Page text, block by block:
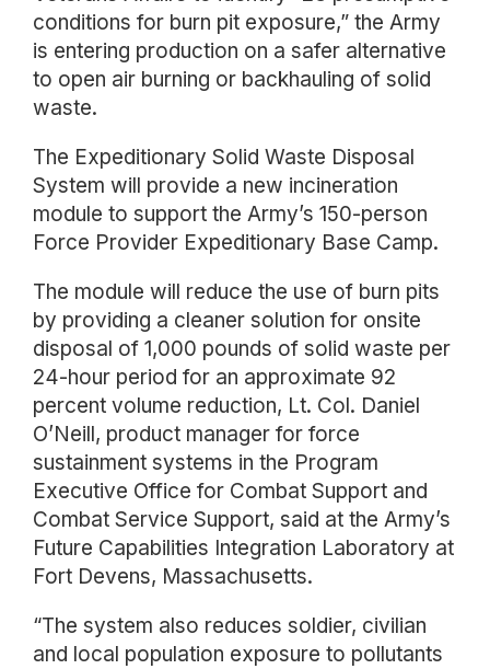
conditions for burn pit exposure,” the Army
is entering production on a safer alternative
to open air burning or backhauling of solid
waste.
The Expeditionary Solid Waste Disposal
System will provide a new incineration
module to support the Army’s 150-person
Force Provider Expeditionary Base Camp.
The module will reduce the use of burn pits
by providing a cleaner solution for onsite
disposal of 1,000 pounds of solid waste per
24-hour period for an approximate 92
percent volume reduction, Lt. Col. Daniel
O’Neill, product manager for force
sustainment systems in the Program
Executive Office for Combat Support and
Combat Service Support, said at the Army’s
Future Capabilities Integration Laboratory at
Fort Devens, Massachusetts.
“The system also reduces soldier, civilian
and local population exposure to pollutants